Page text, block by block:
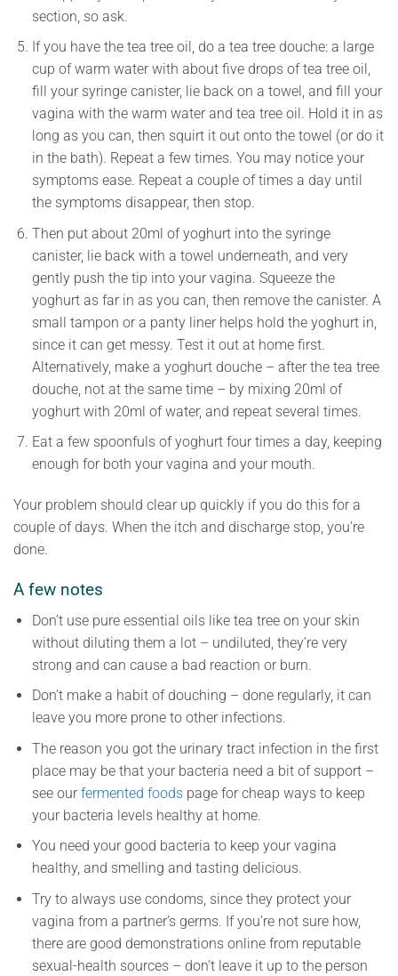
section, so ask.
If you have the tea tree oil, do a tea tree douche: a large
cup of warm water with about five drops of tea tree oil,
fill your syringe canister, lie back on a towel, and fill your
vagina with the warm water and tea tree oil. Hold it in as
long as you can, then squirt it out onto the towel (or do it
in the bath). Repeat a few times. You may notice your
symptoms ease. Repeat a couple of times a day until
the symptoms disappear, then stop.
Then put about 20ml of yoghurt into the syringe
canister, lie back with a towel underneath, and very
gently push the tip into your vagina. Squeeze the
yoghurt as far in as you can, then remove the canister. A
small tampon or a panty liner helps hold the yoghurt in,
since it can get messy. Test it out at home first.
Alternatively, make a yoghurt douche – after the tea tree
douche, not at the same time – by mixing 20ml of
yoghurt with 20ml of water, and repeat several times.
Eat a few spoonfuls of yoghurt four times a day, keeping
enough for both your vagina and your mouth.
Your problem should clear up quickly if you do this for a
couple of days. When the itch and discharge stop, you’re
done.
A few notes
Don’t use pure essential oils like tea tree on your skin
without diluting them a lot – undiluted, they’re very
strong and can cause a bad reaction or burn.
Don’t make a habit of douching – done regularly, it can
leave you more prone to other infections.
The reason you got the urinary tract infection in the first
place may be that your bacteria need a bit of support –
see our fermented foodspage for cheap ways to keep
your bacteria levels healthy at home.
You need your good bacteria to keep your vagina
healthy, and smelling and tasting delicious.
Try to always use condoms, since they protect your
vagina from a partner’s germs. If you’re not sure how,
there are good demonstrations online from reputable
sexual-health sources – don’t leave it up to the person